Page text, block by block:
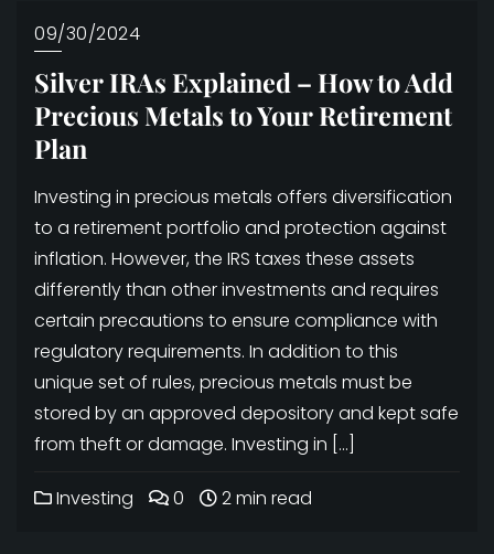
09/30/2024
Silver IRAs Explained – How to Add
Precious Metals to Your Retirement
Plan
Investing in precious metals offers diversification
to a retirement portfolio and protection against
inflation. However, the IRS taxes these assets
differently than other investments and requires
certain precautions to ensure compliance with
regulatory requirements. In addition to this
unique set of rules, precious metals must be
stored by an approved depository and kept safe
from theft or damage. Investing in […]
Investing 0 2 min read